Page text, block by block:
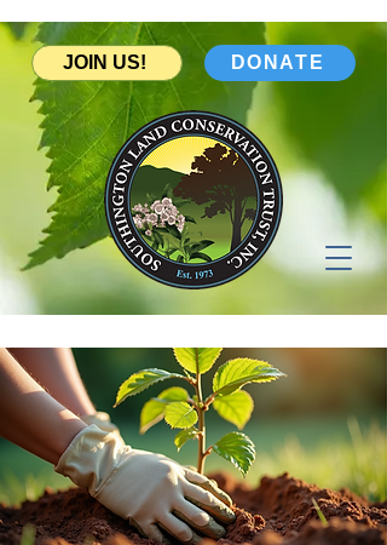
JOIN US! DONATE